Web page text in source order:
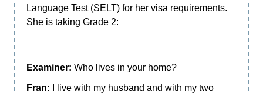
Language Test (SELT) for her visa requirements.
She is taking Grade 2:
Examiner: Who lives in your home?
Fran: I live with my husband and with my two